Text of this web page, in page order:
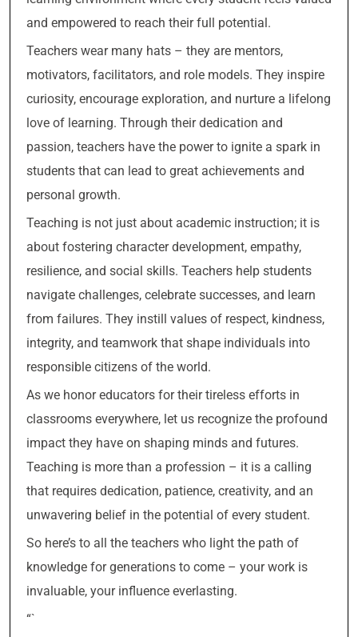
and empowered to reach their full potential.
Teachers wear many hats – they are mentors,
motivators, facilitators, and role models. They inspire
curiosity, encourage exploration, and nurture a lifelong
love of learning. Through their dedication and
passion, teachers have the power to ignite a spark in
students that can lead to great achievements and
personal growth.
Teaching is not just about academic instruction; it is
about fostering character development, empathy,
resilience, and social skills. Teachers help students
navigate challenges, celebrate successes, and learn
from failures. They instill values of respect, kindness,
integrity, and teamwork that shape individuals into
responsible citizens of the world.
As we honor educators for their tireless efforts in
classrooms everywhere, let us recognize the profound
impact they have on shaping minds and futures.
Teaching is more than a profession – it is a calling
that requires dedication, patience, creativity, and an
unwavering belief in the potential of every student.
So here’s to all the teachers who light the path of
knowledge for generations to come – your work is
invaluable, your influence everlasting.
“`